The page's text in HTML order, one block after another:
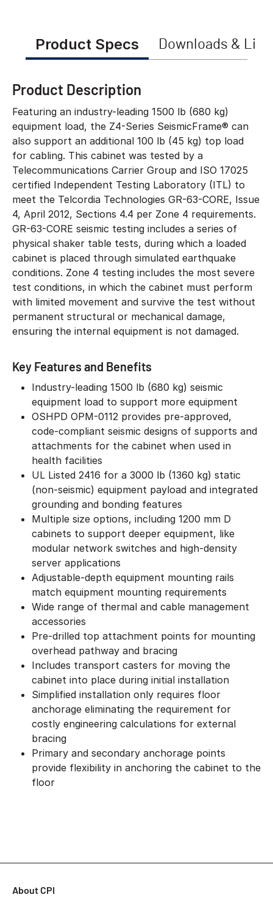
Product Specs Downloads &
Product Description
Featuring an industry-leading 1500 lb (680 kg)
equipment load, the Z4-Series SeismicFrame® can
also support an additional 100 lb (45 kg) top load
for cabling. This cabinet was tested by a
Telecommunications Carrier Group and ISO 17025
certified Independent Testing Laboratory (ITL) to
meet the Telcordia Technologies GR-63-CORE, Issue
4, April 2012, Sections 4.4 per Zone 4 requirements.
GR-63-CORE seismic testing includes a series of
physical shaker table tests, during which a loaded
cabinet is placed through simulated earthquake
conditions. Zone 4 testing includes the most severe
test conditions, in which the cabinet must perform
with limited movement and survive the test without
permanent structural or mechanical damage,
ensuring the internal equipment is not damaged.
Key Features and Benefits
Industry-leading 1500 lb (680 kg) seismic
equipment load to support more equipment
OSHPD OPM-0112 provides pre-approved,
code-compliant seismic designs of supports and
attachments for the cabinet when used in
health facilities
UL Listed 2416 for a 3000 lb (1360 kg) static
(non-seismic) equipment payload and integrated
grounding and bonding features
Multiple size options, including 1200 mm D
cabinets to support deeper equipment, like
modular network switches and high-density
server applications
Adjustable-depth equipment mounting rails
match equipment mounting requirements
Wide range of thermal and cable management
accessories
Pre-drilled top attachment points for mounting
overhead pathway and bracing
Includes transport casters for moving the
cabinet into place during initial installation
Simplified installation only requires floor
anchorage eliminating the requirement for
costly engineering calculations for external
bracing
Primary and secondary anchorage points
provide flexibility in anchoring the cabinet to the
floor
About CPI